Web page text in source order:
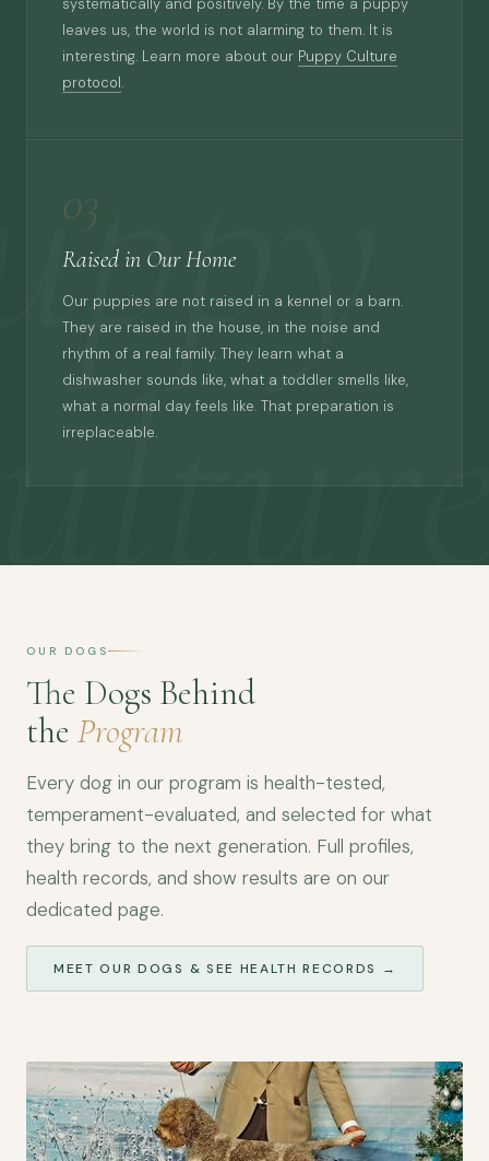
systematically and positively. By the time a puppy
leaves us, the world is not alarming to them. It is
interesting. Learn more about our Puppy Culture
protocol.
03
Raised in Our Home
Our puppies are not raised in a kennel or a barn.
They are raised in the house, in the noise and
rhythm of a real family. They learn what a
dishwasher sounds like, what a toddler smells like,
what a normal day feels like. That preparation is
irreplaceable.
OUR DOGS
The Dogs Behind
the Program
Every dog in our program is health-tested,
temperament-evaluated, and selected for what
they bring to the next generation. Full profiles,
health records, and show results are on our
dedicated page.
MEET OUR DOGS & SEE HEALTH RECORDS →